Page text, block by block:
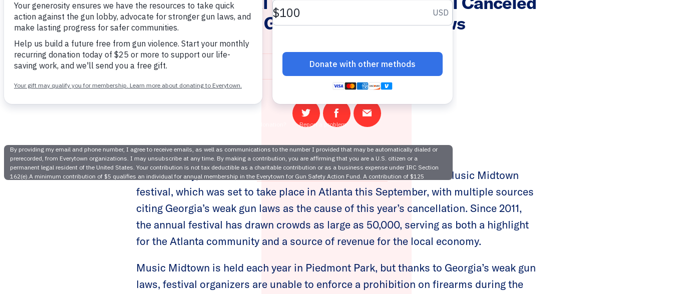
Due to Georgia’s Weak Gun Laws
August 1, 2022
Share
on
Share
on
Email
this
Earlier today, Live Nationannounced the cancellationof the 2022 Music Midtown
festival, which was set to take place in Atlanta this September, with multiple sources
citing Georgia’s weak gun laws as the cause of this year’s cancellation. Since 2011,
the annual festival has drawn crowds as large as 50,000, serving as both a highlight
for the Atlanta community and a source of revenue for the local economy.
Music Midtown is held each year in Piedmont Park, but thanks to Georgia’s weak gun
laws, festival organizers are unable to enforce a prohibition on firearms during the